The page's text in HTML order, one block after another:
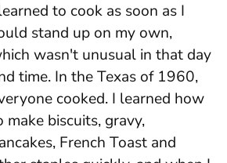
to cook as soon as I
stand up on my own,
wasn't unusual in that day
time. In the Texas of 1960,
cooked. I learned how
make biscuits, gravy,
French Toast and